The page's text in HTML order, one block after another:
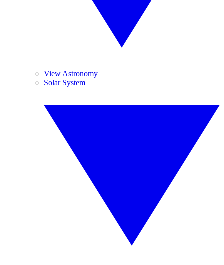
View Astronomy
Solar System